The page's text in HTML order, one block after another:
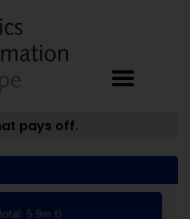
pays off.